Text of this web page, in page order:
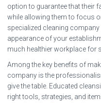
option to guarantee that their
while allowing them to focus
specialized cleaning
appearance of your
much healthier workplace for
Among the key benefits of
company is the
give the table. Educated
right tools, strategies, and